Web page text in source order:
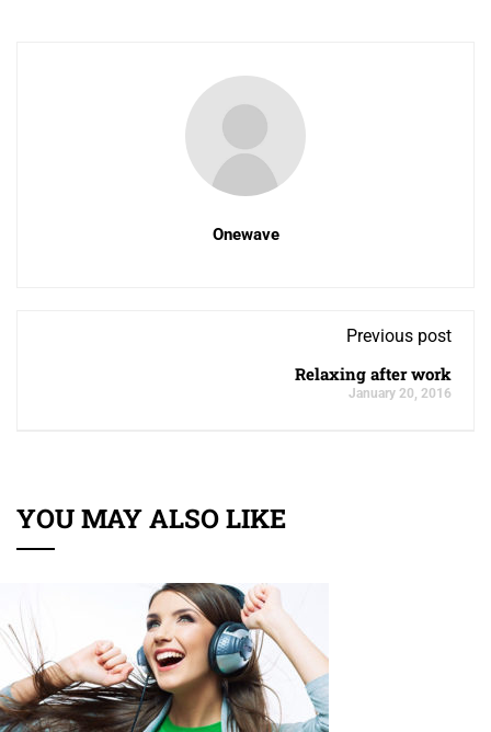
Onewave
Previous post
Relaxing after work
January 20, 2016
YOU MAY ALSO LIKE